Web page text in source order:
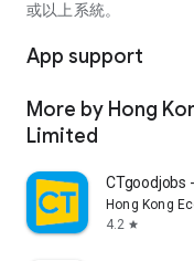
或以上系統。
App support
More by Hong
Limited
CTgoodjobs
Hong Kong
4.2 star